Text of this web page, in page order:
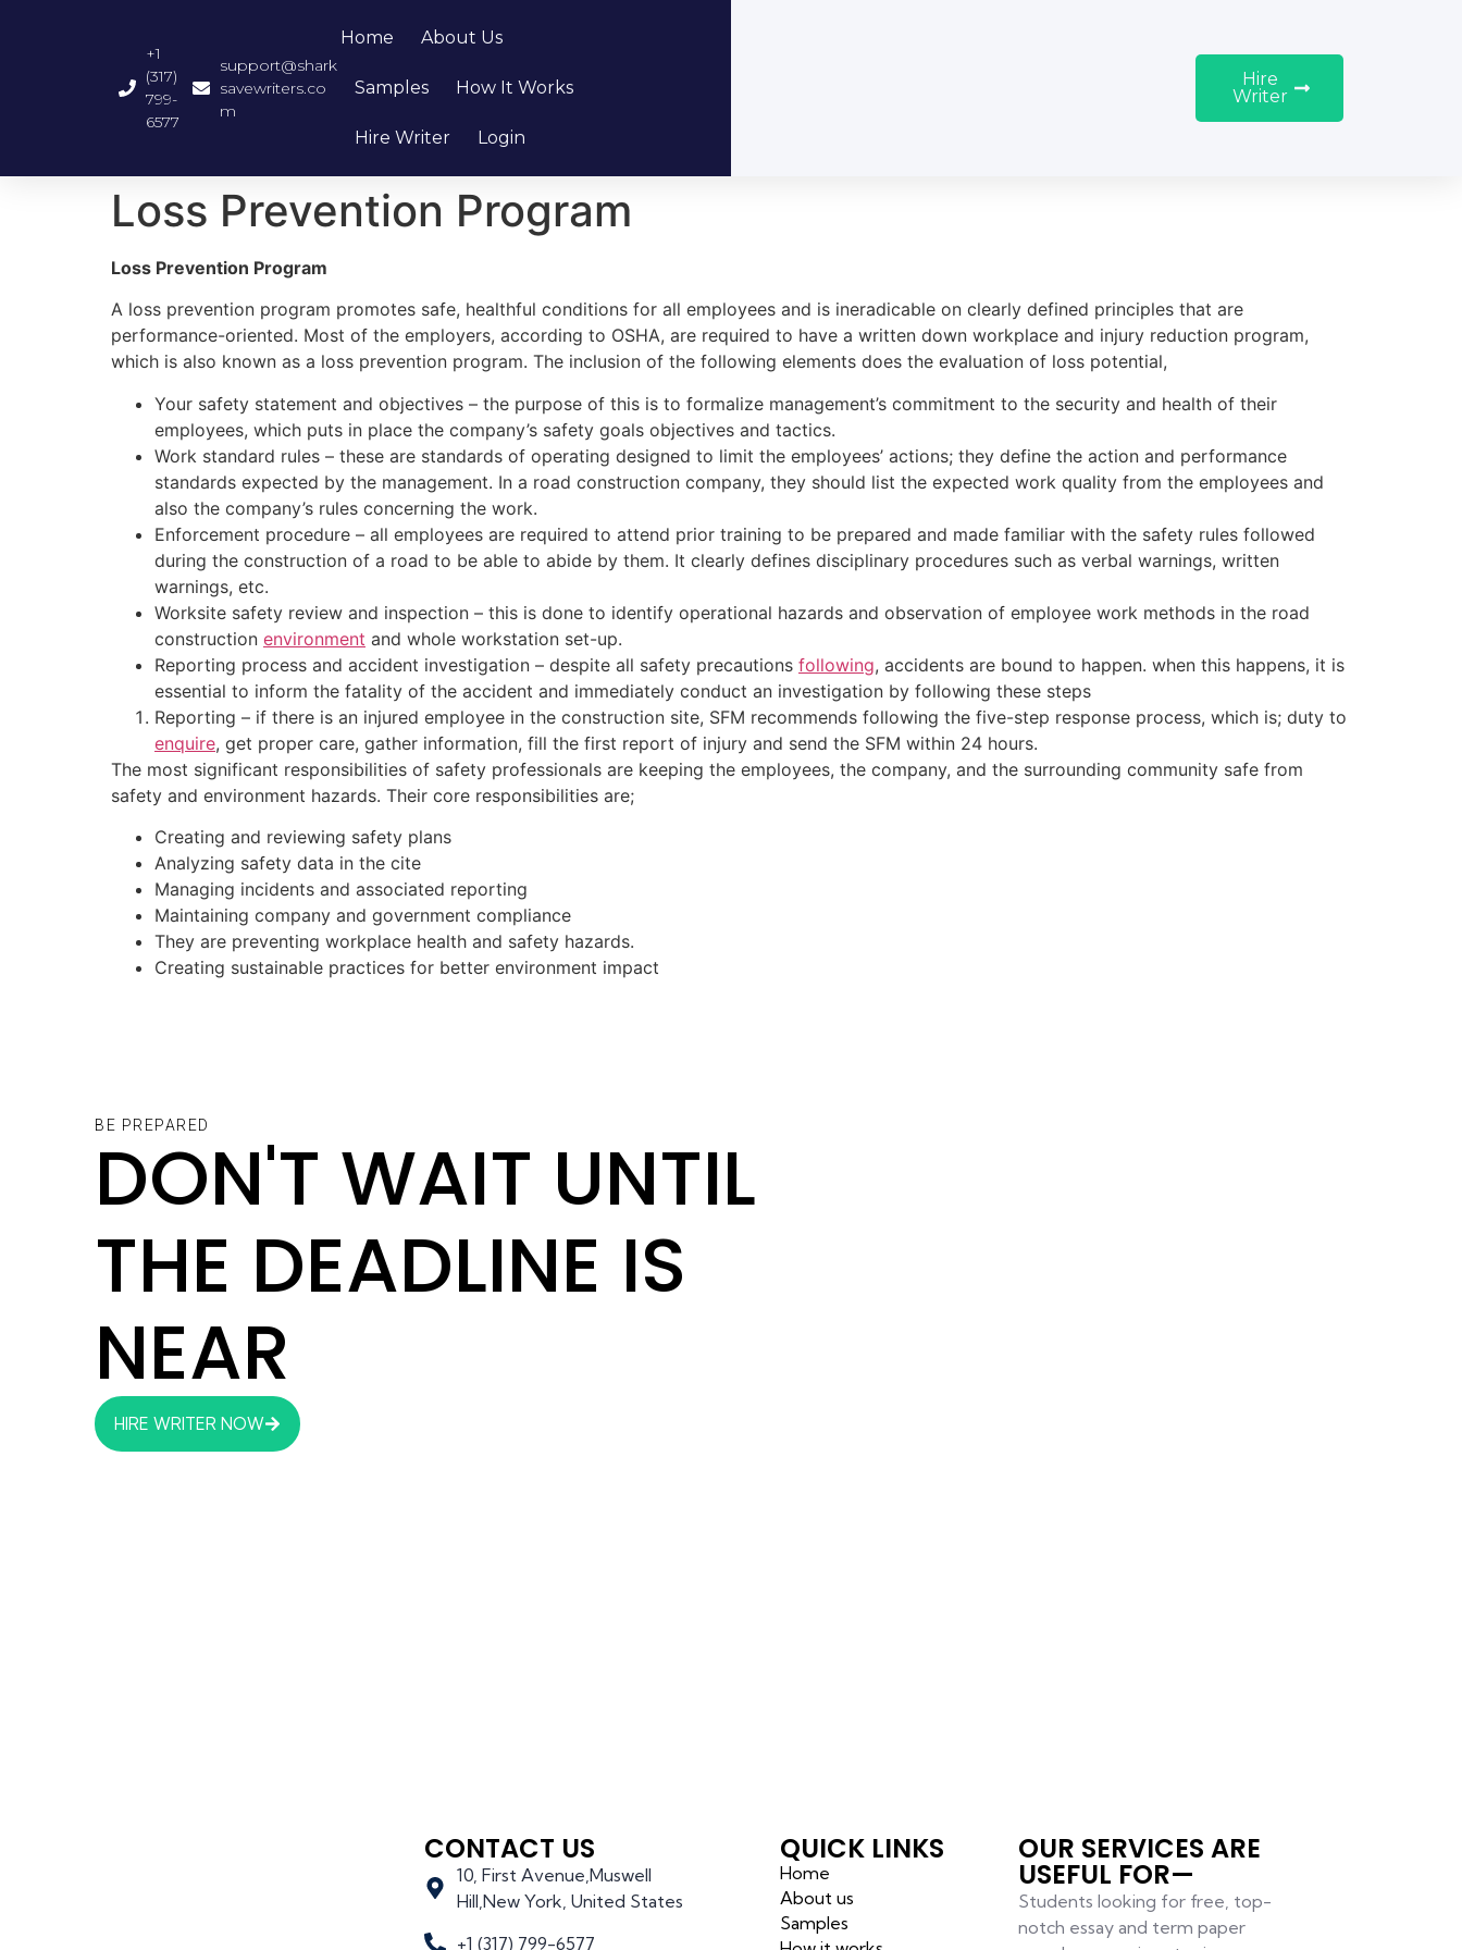
+1
(317)
799-
6577
support@shark
savewriters.co
m
Home About Us
Samples How It Works
Hire Writer Login
Hire
Writer
Loss Prevention Program
Loss Prevention Program
A loss prevention program promotes safe, healthful conditions for all employees and is ineradicable on clearly defined principles that are
performance-oriented. Most of the employers, according to OSHA, are required to have a written down workplace and injury reduction program,
which is also known as a loss prevention program. The inclusion of the following elements does the evaluation of loss potential,
Your safety statement and objectives – the purpose of this is to formalize management’s commitment to the security and health of their
employees, which puts in place the company’s safety goals objectives and tactics.
Work standard rules – these are standards of operating designed to limit the employees’ actions; they define the action and performance
standards expected by the management. In a road construction company, they should list the expected work quality from the employees and
also the company’s rules concerning the work.
Enforcement procedure – all employees are required to attend prior training to be prepared and made familiar with the safety rules followed
during the construction of a road to be able to abide by them. It clearly defines disciplinary procedures such as verbal warnings, written
warnings, etc.
Worksite safety review and inspection – this is done to identify operational hazards and observation of employee work methods in the road
construction environment and whole workstation set-up.
Reporting process and accident investigation – despite all safety precautions following, accidents are bound to happen. when this happens, it is
essential to inform the fatality of the accident and immediately conduct an investigation by following these steps
Reporting – if there is an injured employee in the construction site, SFM recommends following the five-step response process, which is; duty to
enquire, get proper care, gather information, fill the first report of injury and send the SFM within 24 hours.
The most significant responsibilities of safety professionals are keeping the employees, the company, and the surrounding community safe from
safety and environment hazards. Their core responsibilities are;
Creating and reviewing safety plans
Analyzing safety data in the cite
Managing incidents and associated reporting
Maintaining company and government compliance
They are preventing workplace health and safety hazards.
Creating sustainable practices for better environment impact
BE PREPARED
DON'T WAIT UNTIL
THE DEADLINE IS
NEAR
HIRE WRITER NOW
CONTACT US
10, First Avenue,Muswell
Hill,New York, United States
+1 (317) 799-6577
QUICK LINKS
Home
About us
Samples
OUR SERVICES ARE
USEFUL FOR—
Students looking for free, top-
notch essay and term paper